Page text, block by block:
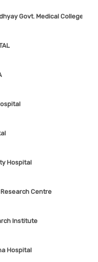
Govt. Medical College &
Hospital
Centre
Institute
Hospital